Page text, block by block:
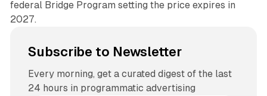
federal Bridge Program setting the price expires in
2027.
Subscribe to Newsletter
Every morning, get a curated digest of the last
24 hours in programmatic advertising